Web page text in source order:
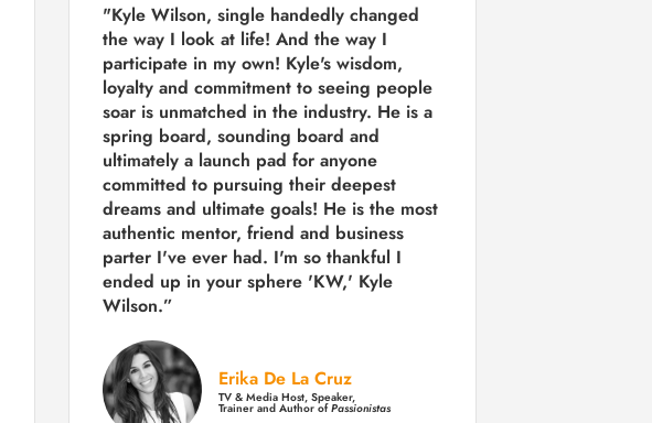
"Kyle Wilson, single handedly changed
the way I look at life! And the way I
participate in my own! Kyle's wisdom,
loyalty and commitment to seeing people
soar is unmatched in the industry. He is a
spring board, sounding board and
ultimately a launch pad for anyone
committed to pursuing their deepest
dreams and ultimate goals! He is the most
authentic mentor, friend and business
parter I've ever had. I'm so thankful I
ended up in your sphere 'KW,' Kyle
Wilson.”
Erika De La Cruz
TV & Media Host, Speaker,
Trainer and Author ofPassionistas